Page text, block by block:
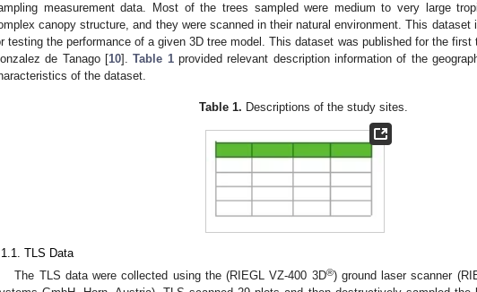
measurement data. Most of the trees sampled were medium to very large
canopy structure, and they were scanned in their natural environment. This dataset
testing the performance of a given 3D tree model. This dataset was published for the
de Tanago [10].Table 1provided relevant description information of the
of the dataset.
Table 1. Descriptions of the study sites.
TLS Data
The TLS data were collected using the (RIEGL VZ-400 3D®) ground laser scanner